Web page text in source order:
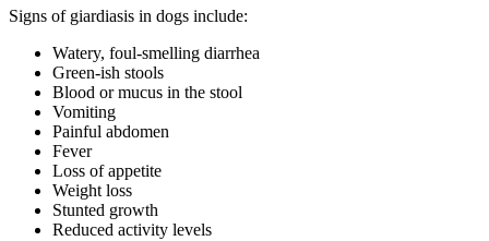
Signs of giardiasis in dogs include:
Watery, foul-smelling diarrhea
Green-ish stools
Blood or mucus in the stool
Vomiting
Painful abdomen
Fever
Loss of appetite
Weight loss
Stunted growth
Reduced activity levels